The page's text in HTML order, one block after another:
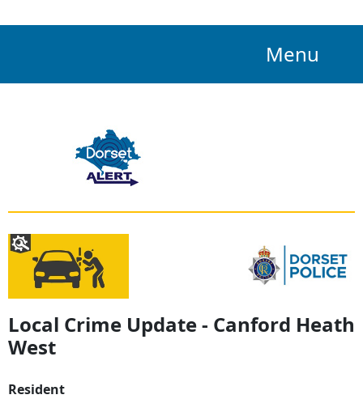
Menu
Local Crime Update - Canford Heath
West
Resident